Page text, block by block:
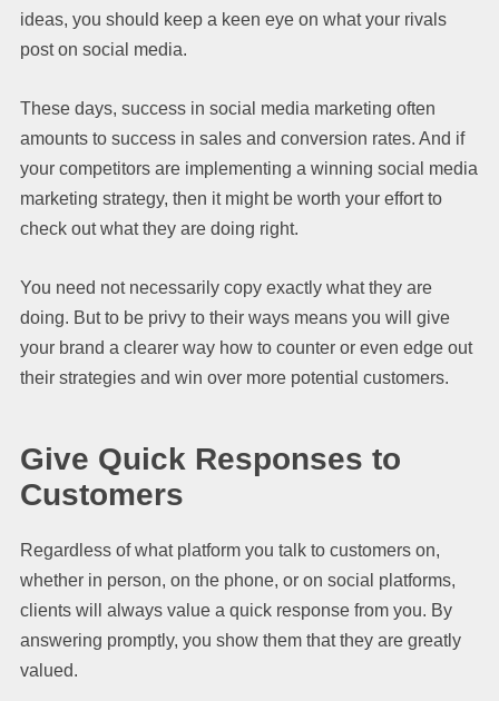
ideas, you should keep a keen eye on what your rivals
post on social media.
These days, success in social media marketing often
amounts to success in sales and conversion rates. And if
your competitors are implementing a winning social media
marketing strategy, then it might be worth your effort to
check out what they are doing right.
You need not necessarily copy exactly what they are
doing. But to be privy to their ways means you will give
your brand a clearer way how to counter or even edge out
their strategies and win over more potential customers.
Give Quick Responses to
Customers
Regardless of what platform you talk to customers on,
whether in person, on the phone, or on social platforms,
clients will always value a quick response from you. By
answering promptly, you show them that they are greatly
valued.